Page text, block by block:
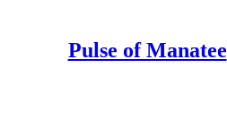
Pulse of Manatee